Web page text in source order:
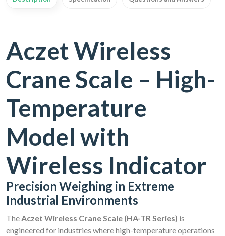
Aczet Wireless
Crane Scale – High-
Temperature
Model with
Wireless Indicator
Precision Weighing in Extreme
Industrial Environments
TheAczet Wireless Crane Scale (HA-TR Series) is
engineered for industries where high-temperature operations